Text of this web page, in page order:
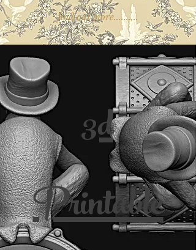
find out more..........
3d
Printable